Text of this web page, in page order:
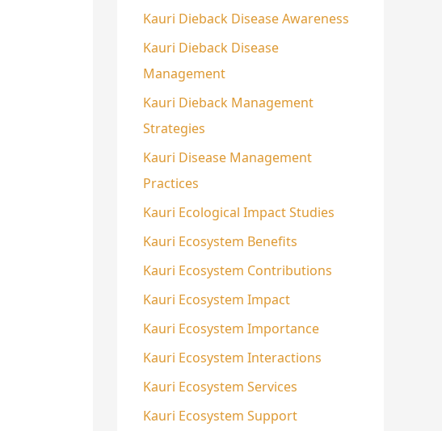
Kauri Dieback Disease Awareness
Kauri Dieback Disease
Management
Kauri Dieback Management
Strategies
Kauri Disease Management
Practices
Kauri Ecological Impact Studies
Kauri Ecosystem Benefits
Kauri Ecosystem Contributions
Kauri Ecosystem Impact
Kauri Ecosystem Importance
Kauri Ecosystem Interactions
Kauri Ecosystem Services
Kauri Ecosystem Support